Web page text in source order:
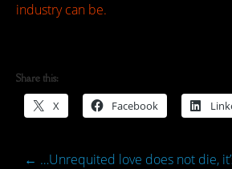
industry can be.
Share this:
X Facebook
← …Unrequited love does not die,